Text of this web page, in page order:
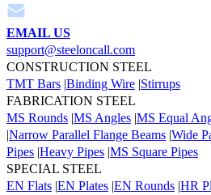
EMAIL US
support@steeloncall.com
CONSTRUCTION STEEL
TMT Bars |Binding Wire |Stirrups
FABRICATION STEEL
MS Rounds |MS Angles |MS Equal
|Narrow Parallel Flange Beams |Wide
Pipes |Heavy Pipes |MS Square Pipes
SPECIAL STEEL
EN Flats |EN Plates |EN Rounds |HR